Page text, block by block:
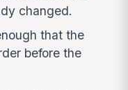
changed.
that the
before the